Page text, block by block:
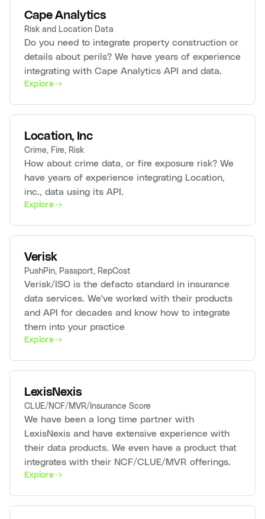
Cape Analytics
Risk and Location Data
Do you need to integrate property construction or
details about perils? We have years of experience
integrating with Cape Analytics API and data.
Explore
Location, Inc
Crime, Fire, Risk
How about crime data, or fire exposure risk? We
have years of experience integrating Location,
inc., data using its API.
Explore
Verisk
PushPin, Passport, RepCost
Verisk/ISO is the defacto standard in insurance
data services. We've worked with their products
and API for decades and know how to integrate
them into your practice
Explore
LexisNexis
CLUE/NCF/MVR/Insurance Score
We have been a long time partner with
LexisNexis and have extensive experience with
their data products. We even have a product that
integrates with their NCF/CLUE/MVR offerings.
Explore